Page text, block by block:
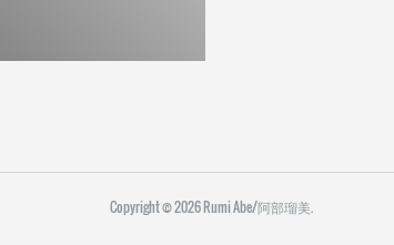
Copyright ©2026Rumi Abe/阿部瑠美.